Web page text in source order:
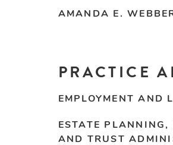
AMANDA E.
PRACTICE
EMPLOYMENT AND
ESTATE PLANNING,
AND TRUST